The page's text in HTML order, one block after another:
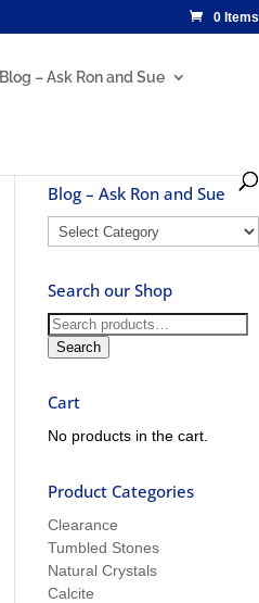
0 Items
Blog – Ask Ron and Sue
Blog – Ask Ron and Sue
Blog
–
Ron
and
Sue
Search our Shop
Search
for:
Search
Cart
No products in the cart.
Product Categories
Clearance
Tumbled Stones
Natural Crystals
Calcite